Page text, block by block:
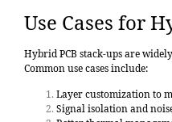
Use Cases for
Hybrid PCB stack-ups are
Common use cases include:
Layer customization to
Signal isolation and